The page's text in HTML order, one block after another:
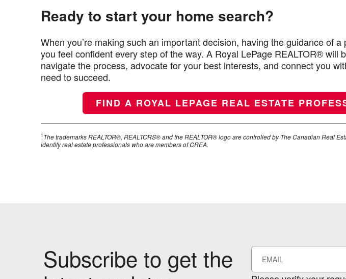
Ready to start your home search?
When you’re making such an important decision, having the guidance of
you feel confident every step of the way. A Royal LePage REALTOR® will
navigate the process, advocate for your best interests, and connect you
need to succeed.
FIND A ROYAL LEPAGE REAL ESTATE
1The trademarks REALTOR®, REALTORS® and the REALTOR® logo are controlled by The Canadian Real
identify real estate professionals who are members of CREA.
Subscribe to get the